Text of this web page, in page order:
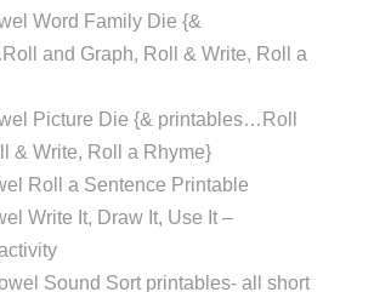
Word Family Die {&
and Graph, Roll & Write, Roll a
Picture Die {& printables…Roll
& Write, Roll a Rhyme}
Roll a Sentence Printable
Write It, Draw It, Use It –
Sound Sort printables- all short